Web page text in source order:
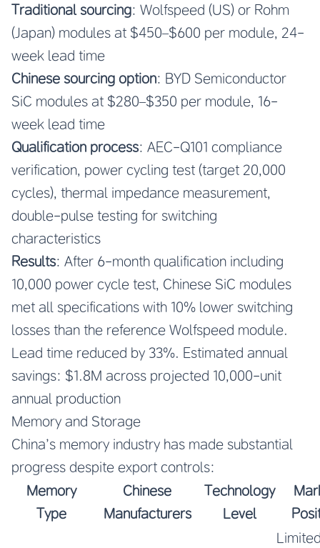
Traditional sourcing: Wolfspeed (US) or Rohm
(Japan) modules at $450–$600 per module, 24-
week lead time
Chinese sourcing option: BYD Semiconductor
SiC modules at $280–$350 per module, 16-
week lead time
Qualification process: AEC-Q101 compliance
verification, power cycling test (target 20,000
cycles), thermal impedance measurement,
double-pulse testing for switching
characteristics
Results: After 6-month qualification including
10,000 power cycle test, Chinese SiC modules
met all specifications with 10% lower switching
losses than the reference Wolfspeed module.
Lead time reduced by 33%. Estimated annual
savings: $1.8M across projected 10,000-unit
annual production
Memory and Storage
China’s memory industry has made substantial
progress despite export controls:
Memory
Type
Chinese
Manufacturers
Technology
Level